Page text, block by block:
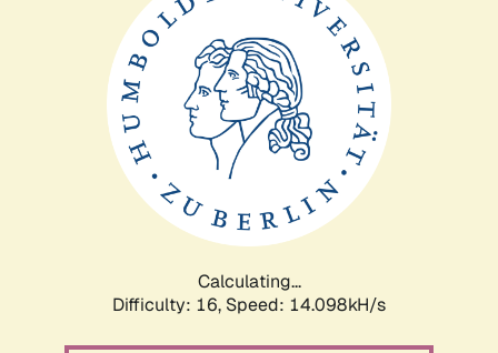
Calculating...
Difficulty: 16, Speed: 16.783kH/s